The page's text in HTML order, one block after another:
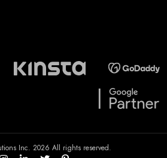
Inc. 2026 All rights reserved.